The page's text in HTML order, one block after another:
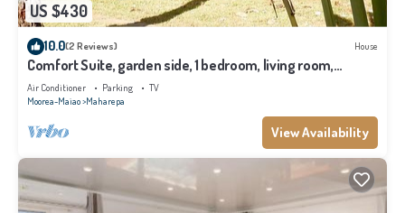
US $430
10.0(2 Reviews) House
Comfort Suite, garden side, 1 bedroom, living room,
kitchen, private bathroom
Air Conditioner Parking
TV
Moorea-Maiao Maharepa
View Availability